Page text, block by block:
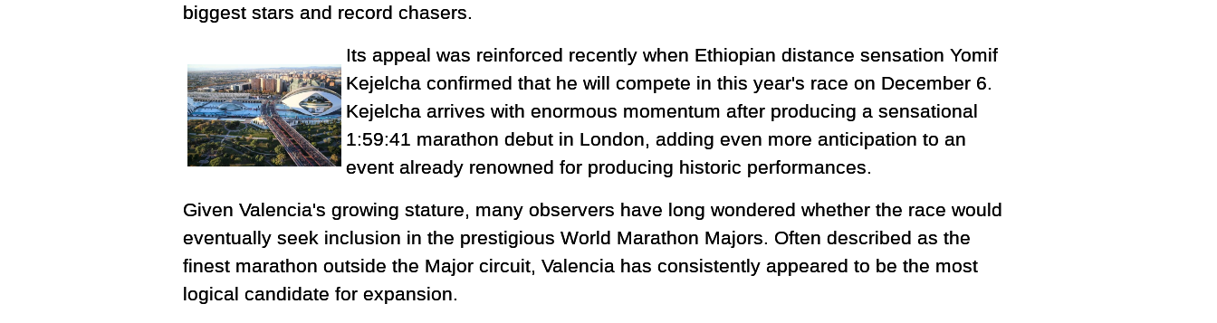
biggest stars and record chasers.
Its appeal was reinforced recently when Ethiopian distance sensation Yomif
Kejelcha confirmed that he will compete in this year's race on December 6.
Kejelcha arrives with enormous momentum after producing a sensational
1:59:41 marathon debut in London, adding even more anticipation to an
event already renowned for producing historic performances.
Given Valencia's growing stature, many observers have long wondered whether the race would
eventually seek inclusion in the prestigious World Marathon Majors. Often described as the
finest marathon outside the Major circuit, Valencia has consistently appeared to be the most
logical candidate for expansion.